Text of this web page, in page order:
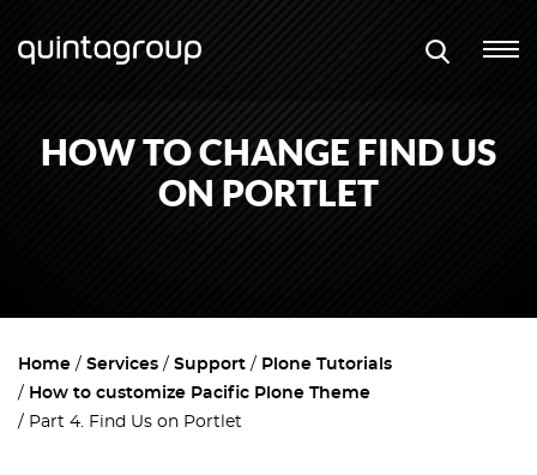
HOW TO CHANGE FIND US
ON PORTLET
Home Services Support
Plone Tutorials
How to customize Pacific Plone Theme
Part 4. Find Us on Portlet